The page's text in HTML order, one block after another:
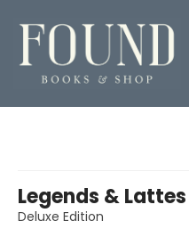
Legends & Lattes
Deluxe Edition